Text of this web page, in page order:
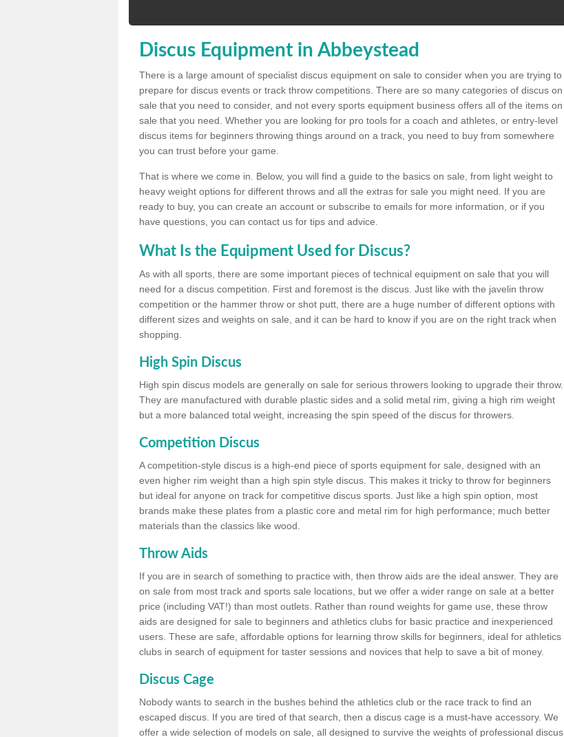
Discus Equipment in Abbeystead
There is a large amount of specialist discus equipment on sale to consider when you are trying to
prepare for discus events or track throw competitions. There are so many categories of discus on
sale that you need to consider, and not every sports equipment business offers all of the items on
sale that you need. Whether you are looking for pro tools for a coach and athletes, or entry-level
discus items for beginners throwing things around on a track, you need to buy from somewhere
you can trust before your game.
That is where we come in. Below, you will find a guide to the basics on sale, from light weight to
heavy weight options for different throws and all the extras for sale you might need. If you are
ready to buy, you can create an account or subscribe to emails for more information, or if you
have questions, you can contact us for tips and advice.
What Is the Equipment Used for Discus?
As with all sports, there are some important pieces of technical equipment on sale that you will
need for a discus competition. First and foremost is the discus. Just like with the javelin throw
competition or the hammer throw or shot putt, there are a huge number of different options with
different sizes and weights on sale, and it can be hard to know if you are on the right track when
shopping.
High Spin Discus
High spin discus models are generally on sale for serious throwers looking to upgrade their throw.
They are manufactured with durable plastic sides and a solid metal rim, giving a high rim weight
but a more balanced total weight, increasing the spin speed of the discus for throwers.
Competition Discus
A competition-style discus is a high-end piece of sports equipment for sale, designed with an
even higher rim weight than a high spin style discus. This makes it tricky to throw for beginners
but ideal for anyone on track for competitive discus sports. Just like a high spin option, most
brands make these plates from a plastic core and metal rim for high performance; much better
materials than the classics like wood.
Throw Aids
If you are in search of something to practice with, then throw aids are the ideal answer. They are
on sale from most track and sports sale locations, but we offer a wider range on sale at a better
price (including VAT!) than most outlets. Rather than round weights for game use, these throw
aids are designed for sale to beginners and athletics clubs for basic practice and inexperienced
users. These are safe, affordable options for learning throw skills for beginners, ideal for athletics
clubs in search of equipment for taster sessions and novices that help to save a bit of money.
Discus Cage
Nobody wants to search in the bushes behind the athletics club or the race track to find an
escaped discus. If you are tired of that search, then a discus cage is a must-have accessory. We
offer a wide selection of models on sale, all designed to survive the weights of professional discus